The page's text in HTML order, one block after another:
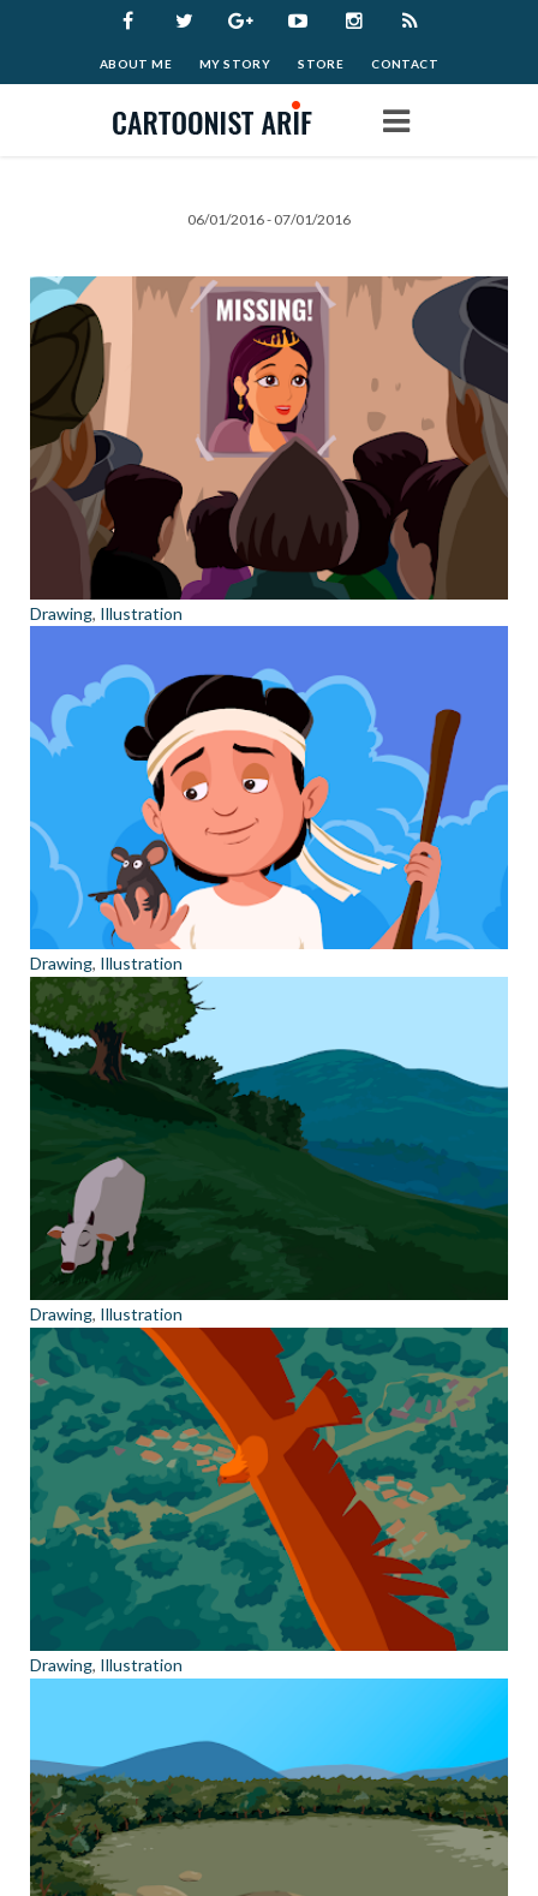
ABOUT ME MY STORY STORE CONTACT
Archive
Blog
Donate
06/01/2016 - 07/01/2016
Drawing, Illustration
Drawing, Illustration
Drawing, Illustration
Drawing, Illustration